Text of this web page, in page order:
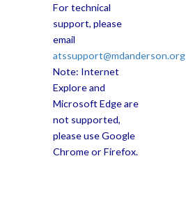
For technical
support, please
email
atssupport@mdanderson.org
Note: Internet
Explore and
Microsoft Edge are
not supported,
please use Google
Chrome or Firefox.